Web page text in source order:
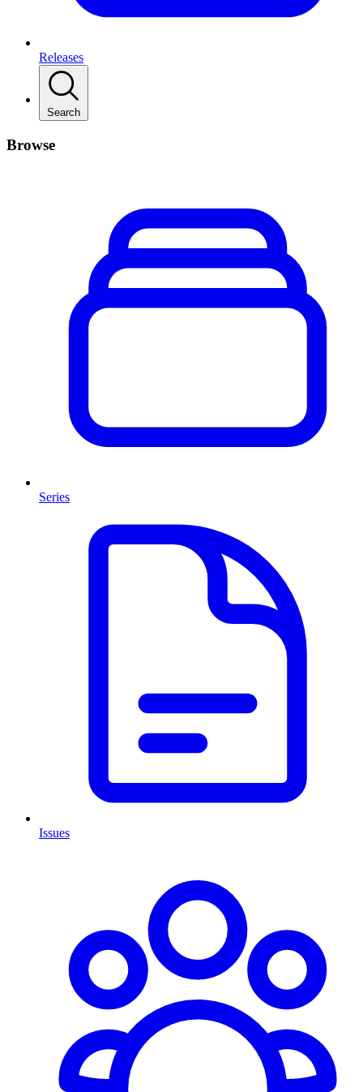
Releases
Search
Browse
Series
Issues